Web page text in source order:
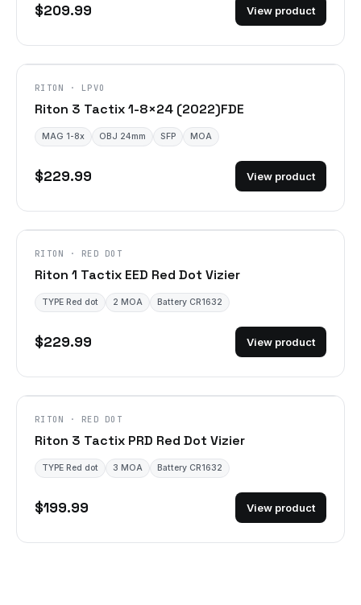
$209.99 View product
DISCONTINUED
RITON · LPVO
Riton 3 Tactix 1-8×24 (2022)FDE
MAG 1-8x OBJ 24mm SFP MOA
$229.99 View product
RITON · RED DOT
Riton 1 Tactix EED Red Dot Vizier
TYPE Red dot 2 MOA Battery CR1632
$229.99 View product
RITON · RED DOT
Riton 3 Tactix PRD Red Dot Vizier
TYPE Red dot 3 MOA Battery CR1632
$199.99 View product